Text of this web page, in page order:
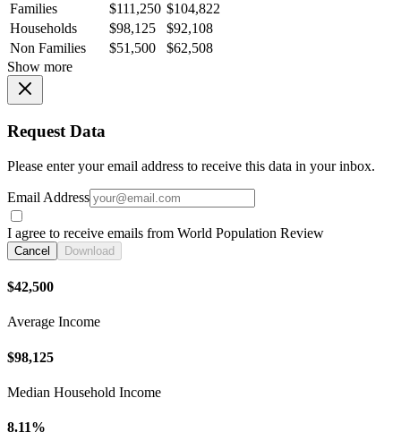
Families
$111,250 $104,822
Households
$98,125
$92,108
Non Families
$51,500
$62,508
Show more
Request Data
Please enter your email address to receive this data in your inbox.
Email Address
I agree to receive emails from World Population Review
Cancel Download
$42,500
Average Income
$98,125
Median Household Income
8.11%